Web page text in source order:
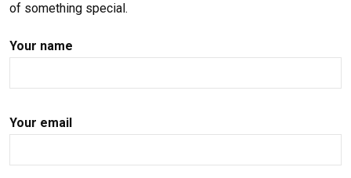
of something special.
Your name
Your email